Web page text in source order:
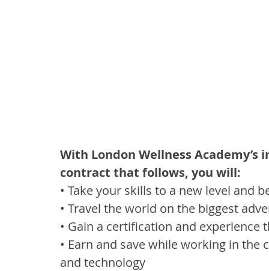
With London Wellness
contract that follows, you will:
• Take your skills to a new level and
• Travel the world on the biggest
• Gain a certification and
• Earn and save while working in
and technology